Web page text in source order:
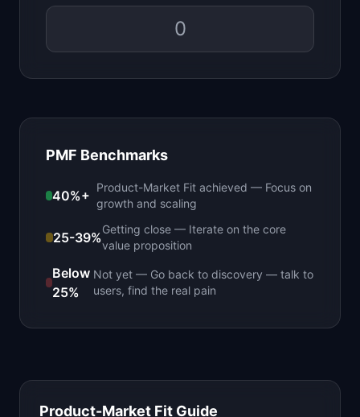
PMF Benchmarks
40%+
Product-Market Fit achieved — Focus on
growth and scaling
25-39%
Getting close — Iterate on the core
value proposition
Below
25%
Not yet— Go back to discovery — talk to
users, find the real pain
Product-Market Fit Guide